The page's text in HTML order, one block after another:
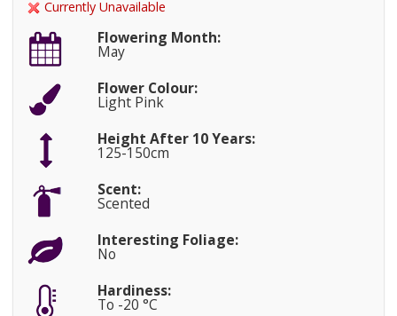
Currently Unavailable
Flowering Month:
May
Flower Colour:
Light Pink
Height After 10 Years:
125-150cm
Scent:
Scented
Interesting Foliage:
No
Hardiness:
To -20 °C